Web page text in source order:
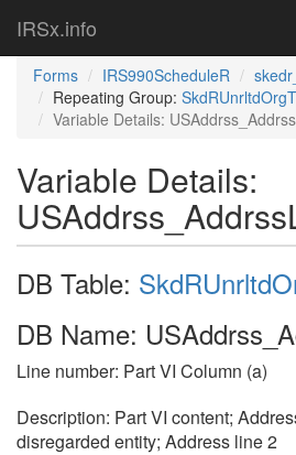
IRSx.info
Forms IRS990ScheduleR
Repeating Group:
Variable Details:
Variable Details:
DB Table:
DB Name:
Line number: Part VI Column (a)
Description: Part VI content;
disregarded entity; Address line 2